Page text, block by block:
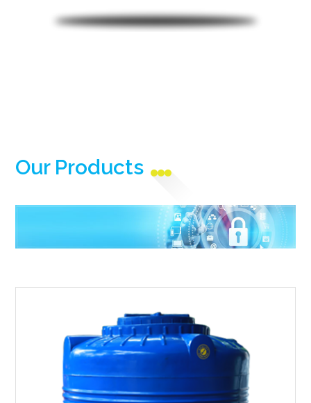
Our Products